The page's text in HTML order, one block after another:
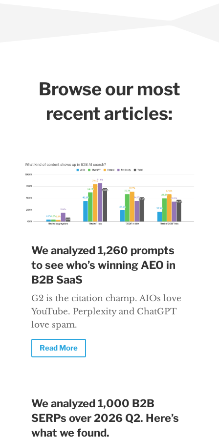
Browse our most
recent articles:
We analyzed 1,260 prompts
to see who’s winning AEO in
B2B SaaS
G2 is the citation champ. AIOs love
YouTube. Perplexity and ChatGPT
love spam.
Read More
We analyzed 1,000 B2B
SERPs over 2026 Q2. Here’s
what we found.